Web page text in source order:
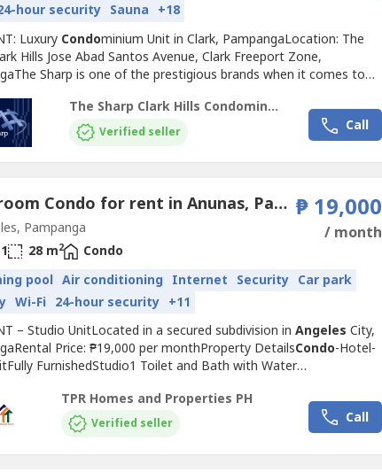
hour security Sauna +18
Luxury Condominium Unit in Clark, PampangaLocation: The
Hills Jose Abad Santos Avenue, Clark Freeport Zone,
Sharp is one of the prestigious brands when it comes to
that have led Korea's premium residential culture.Clark’s first
residential
Condominium consists of five 21-story
The Sharp Clark Hills Condominium
Verified seller Call
1 Bedroom Condo for rent in Anunas, Pampanga
Pampanga
₱ 19,000
/ month
1 28 m2
Condo
pool Air conditioning Internet Security Car park
Wi-Fi 24-hour security +11
– Studio UnitLocated in a secured subdivision inAngeles City,
Price: ₱19,000 per monthProperty DetailsCondo-Hotel-
FurnishedStudio1 Toilet and Bath with Water
HighwayKorean TownNepo MallHoly Angel
International SchoolThe Medical City ClarkMarquee
TPR Homes and Properties PH
Verified seller Call